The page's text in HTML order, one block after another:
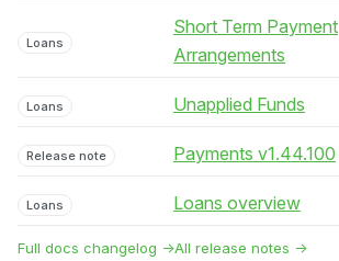
Loans
Short Term Payment
Arrangements
Loans Unapplied Funds
Release note Payments v1.44.100
Loans Loans overview
Full docs changelog →All release notes →